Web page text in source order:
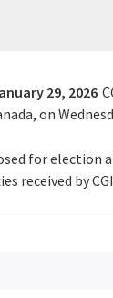
29, 2026
on
for election
received by